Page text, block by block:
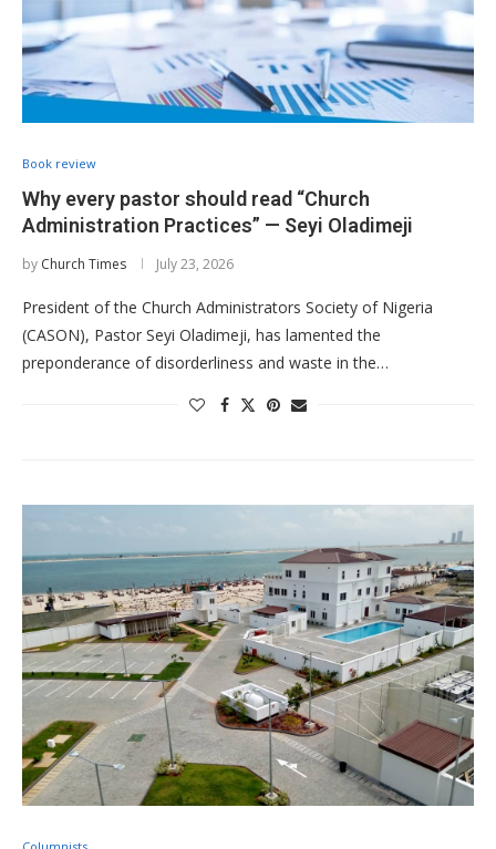
Book review
Why every pastor should read “Church
Administration Practices” — Seyi Oladimeji
by Church Times July 23, 2026
President of the Church Administrators Society of Nigeria
(CASON), Pastor Seyi Oladimeji, has lamented the
preponderance of disorderliness and waste in the…